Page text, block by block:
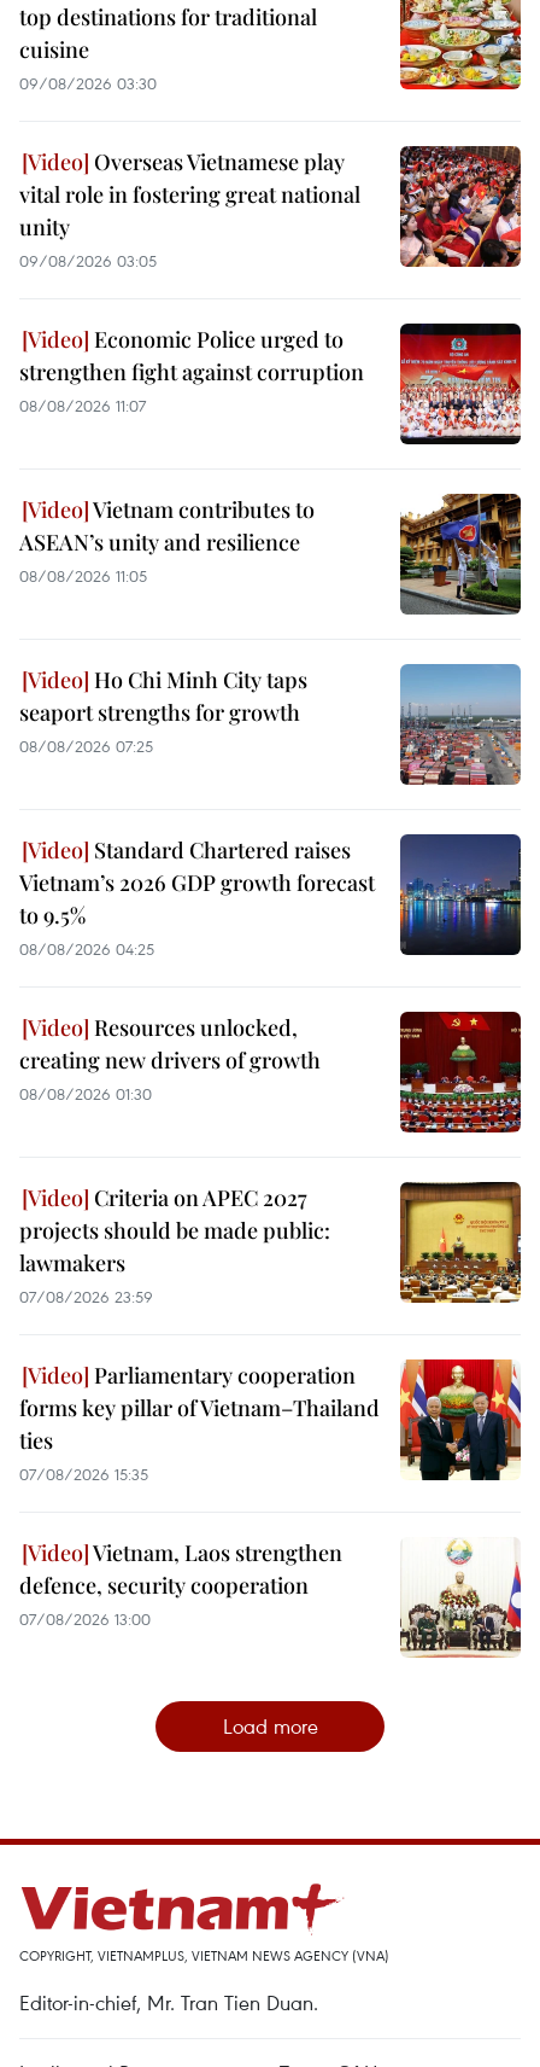
top destinations for traditional
cuisine
09/08/2026 03:30
Overseas Vietnamese play
vital role in fostering great national
unity
09/08/2026 03:05
Economic Police urged to
strengthen fight against corruption
08/08/2026 11:07
Vietnam contributes to
ASEAN’s unity and resilience
08/08/2026 11:05
Ho Chi Minh City taps
seaport strengths for growth
08/08/2026 07:25
Standard Chartered raises
Vietnam’s 2026 GDP growth forecast
to 9.5%
08/08/2026 04:25
Resources unlocked,
creating new drivers of growth
08/08/2026 01:30
Criteria on APEC 2027
projects should be made public:
lawmakers
07/08/2026 23:59
Parliamentary cooperation
forms key pillar of Vietnam–Thailand
ties
07/08/2026 15:35
Vietnam, Laos strengthen
defence, security cooperation
07/08/2026 13:00
Load more
COPYRIGHT, VIETNAMPLUS, VIETNAM NEWS AGENCY (VNA)
Editor-in-chief, Mr. Tran Tien Duan.